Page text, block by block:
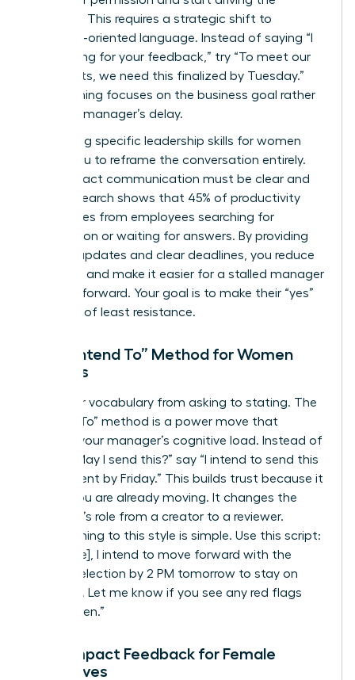
narrative. This requires a strategic shift to
outcome-oriented language. Instead of saying “I
am waiting for your feedback,” try “To meet our
Q3 targets, we need this finalized by Tuesday.”
This framing focuses on the business goal rather
than the manager’s delay.
Leveraging specific leadership skills for women
allows you to reframe the conversation entirely.
High-impact communication must be clear and
brief. Research shows that 45% of productivity
loss comes from employees searching for
information or waiting for answers. By providing
concise updates and clear deadlines, you reduce
the noise and make it easier for a stalled manager
to move forward. Your goal is to make their “yes”
the path of least resistance.
The “I Intend To” Method for Women
Leaders
Shift your vocabulary from asking to stating. The
“I Intend To” method is a power move that
reduces your manager’s cognitive load. Instead of
asking “May I send this?” say “I intend to send this
to the client by Friday.” This builds trust because it
shows you are already moving. It changes the
manager’s role from a creator to a reviewer.
Transitioning to this style is simple. Use this script:
“Hi [Name], I intend to move forward with the
vendor selection by 2 PM tomorrow to stay on
schedule. Let me know if you see any red flags
before then.”
High-Impact Feedback for Female
Executives